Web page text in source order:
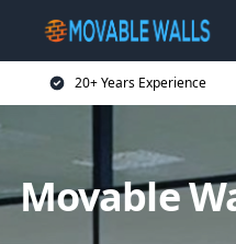
20+ Years Experience
Movable